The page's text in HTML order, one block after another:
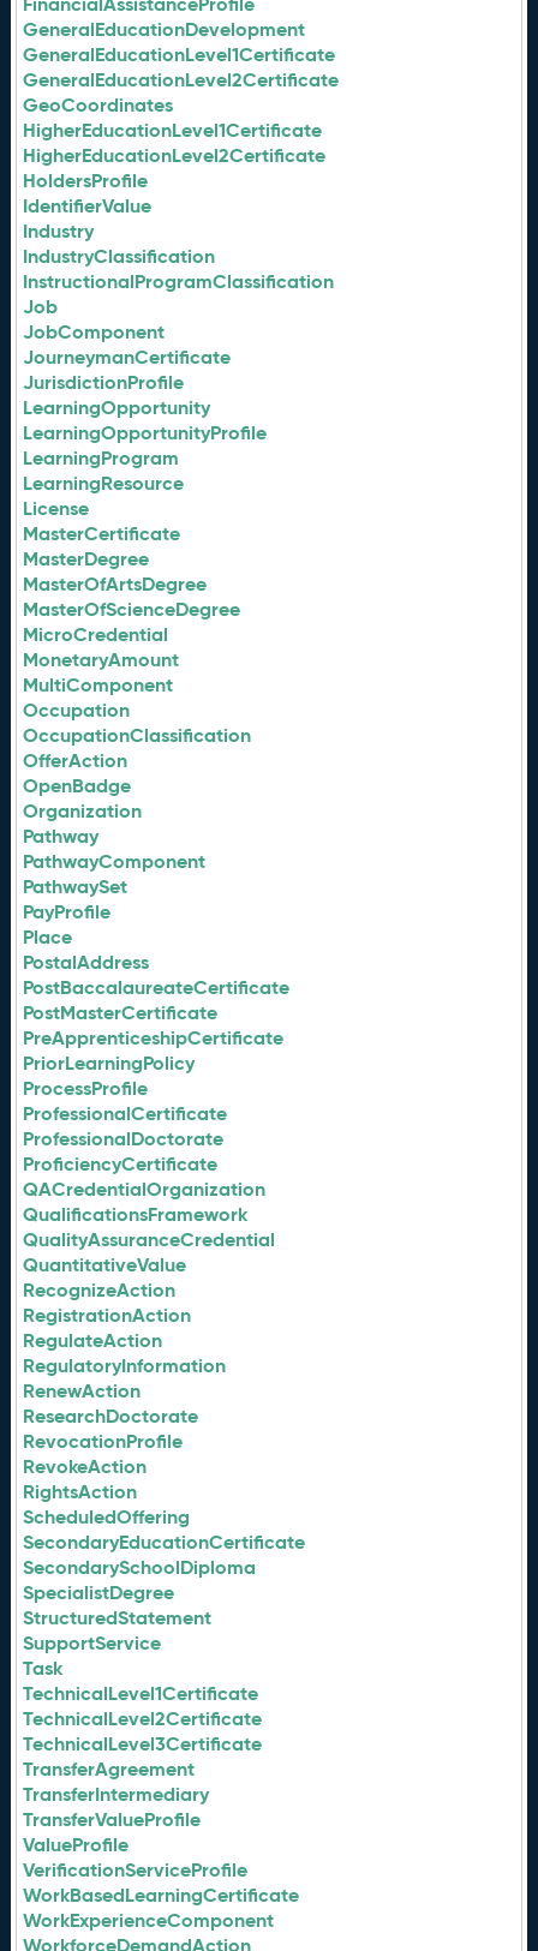
GeneralEducationDevelopment
GeneralEducationLevel1Certificate
GeneralEducationLevel2Certificate
GeoCoordinates
HigherEducationLevel1Certificate
HigherEducationLevel2Certificate
HoldersProfile
IdentifierValue
Industry
IndustryClassification
InstructionalProgramClassification
Job
JobComponent
JourneymanCertificate
JurisdictionProfile
LearningOpportunity
LearningOpportunityProfile
LearningProgram
LearningResource
License
MasterCertificate
MasterDegree
MasterOfArtsDegree
MasterOfScienceDegree
MicroCredential
MonetaryAmount
MultiComponent
Occupation
OccupationClassification
OfferAction
OpenBadge
Organization
Pathway
PathwayComponent
PathwaySet
PayProfile
Place
PostalAddress
PostBaccalaureateCertificate
PostMasterCertificate
PreApprenticeshipCertificate
PriorLearningPolicy
ProcessProfile
ProfessionalCertificate
ProfessionalDoctorate
ProficiencyCertificate
QACredentialOrganization
QualificationsFramework
QualityAssuranceCredential
QuantitativeValue
RecognizeAction
RegistrationAction
RegulateAction
RegulatoryInformation
RenewAction
ResearchDoctorate
RevocationProfile
RevokeAction
RightsAction
ScheduledOffering
SecondaryEducationCertificate
SecondarySchoolDiploma
SpecialistDegree
StructuredStatement
SupportService
Task
TechnicalLevel1Certificate
TechnicalLevel2Certificate
TechnicalLevel3Certificate
TransferAgreement
TransferIntermediary
TransferValueProfile
ValueProfile
VerificationServiceProfile
WorkBasedLearningCertificate
WorkExperienceComponent
WorkforceDemandAction